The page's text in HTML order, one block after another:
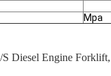
Mpa
s Diesel Engine Forklift,